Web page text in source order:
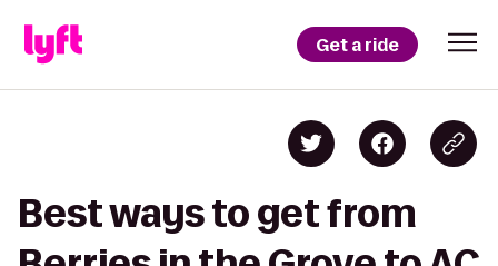
Get a ride
Best ways to get from